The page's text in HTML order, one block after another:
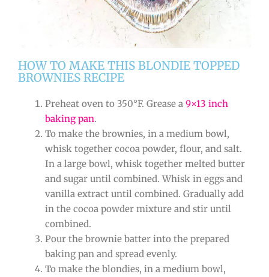
HOW TO MAKE THIS BLONDIE TOPPED
BROWNIES RECIPE
Preheat oven to 350°F. Grease a 9×13 inch
baking pan.
To make the brownies, in a medium bowl,
whisk together cocoa powder, flour, and salt.
In a large bowl, whisk together melted butter
and sugar until combined. Whisk in eggs and
vanilla extract until combined. Gradually add
in the cocoa powder mixture and stir until
combined.
Pour the brownie batter into the prepared
baking pan and spread evenly.
To make the blondies, in a medium bowl,